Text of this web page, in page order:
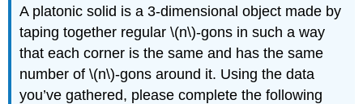
A platonic solid is a 3-dimensional object made by
taping together regular \(n\)-gons in such a way
that each corner is the same and has the same
number of \(n\)-gons around it. Using the data
you’ve gathered, please complete the following